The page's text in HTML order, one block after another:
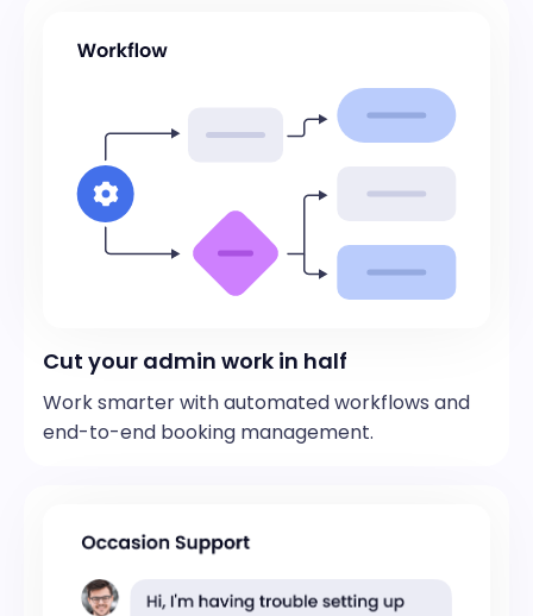
Cut your admin work in half
Work smarter with automated workflows and
end-to-end booking management.